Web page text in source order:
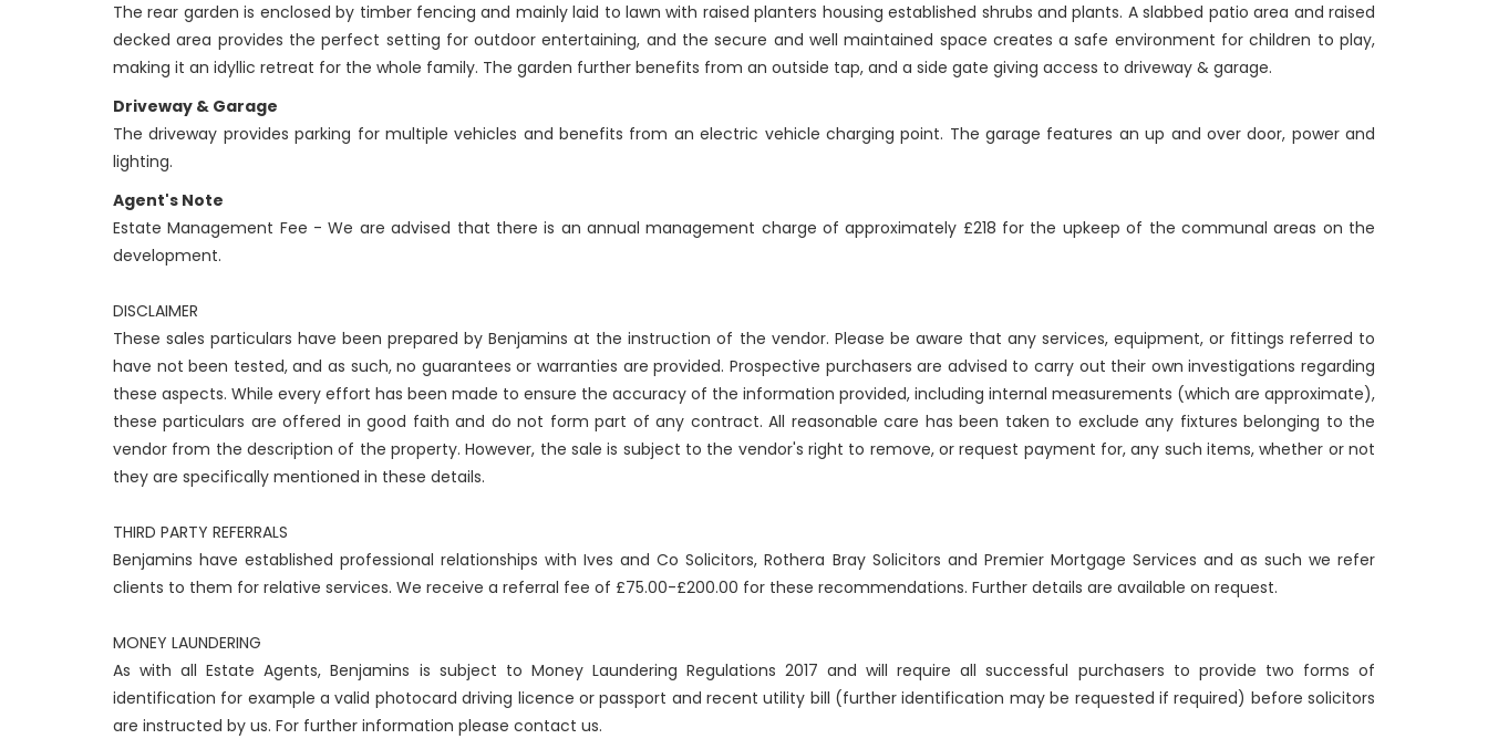
The rear garden is enclosed by timber fencing and mainly laid to lawn with raised planters housing established shrubs and plants. A slabbed patio area and raised
decked area provides the perfect setting for outdoor entertaining, and the secure and well maintained space creates a safe environment for children to play,
making it an idyllic retreat for the whole family. The garden further benefits from an outside tap, and a side gate giving access to driveway & garage.
Driveway & Garage
The driveway provides parking for multiple vehicles and benefits from an electric vehicle charging point. The garage features an up and over door, power and
lighting.
Agent's Note
Estate Management Fee - We are advised that there is an annual management charge of approximately £218 for the upkeep of the communal areas on the
development.
DISCLAIMER
These sales particulars have been prepared by Benjamins at the instruction of the vendor. Please be aware that any services, equipment, or fittings referred to
have not been tested, and as such, no guarantees or warranties are provided. Prospective purchasers are advised to carry out their own investigations regarding
these aspects. While every effort has been made to ensure the accuracy of the information provided, including internal measurements (which are approximate),
these particulars are offered in good faith and do not form part of any contract. All reasonable care has been taken to exclude any fixtures belonging to the
vendor from the description of the property. However, the sale is subject to the vendor's right to remove, or request payment for, any such items, whether or not
they are specifically mentioned in these details.
THIRD PARTY REFERRALS
Benjamins have established professional relationships with Ives and Co Solicitors, Rothera Bray Solicitors and Premier Mortgage Services and as such we refer
clients to them for relative services. We receive a referral fee of £75.00-£200.00 for these recommendations. Further details are available on request.
MONEY LAUNDERING
As with all Estate Agents, Benjamins is subject to Money Laundering Regulations 2017 and will require all successful purchasers to provide two forms of
identification for example a valid photocard driving licence or passport and recent utility bill (further identification may be requested if required) before solicitors
are instructed by us. For further information please contact us.